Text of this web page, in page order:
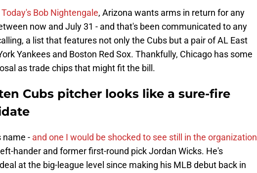
Today's Bob Nightengale, Arizona wants arms in return for any
now and July 31 - and that's been communicated to any
a list that features not only the Cubs but a pair of AL East
Yankees and Boston Red Sox. Thankfully, Chicago has some
as trade chips that might fit the bill.
Cubs pitcher looks like a sure-fire
name - and one I would be shocked to see still in the organization
hander and former first-round pick Jordan Wicks. He's
at the big-league level since making his MLB debut back in